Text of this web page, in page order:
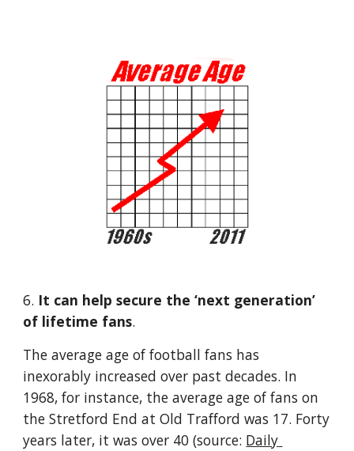
6. It can help secure the ‘next generation’
of lifetime fans.
The average age of football fans has
inexorably increased over past decades. In
1968, for instance, the average age of fans on
the Stretford End at Old Trafford was 17. Forty
years later, it was over 40 (source: Daily